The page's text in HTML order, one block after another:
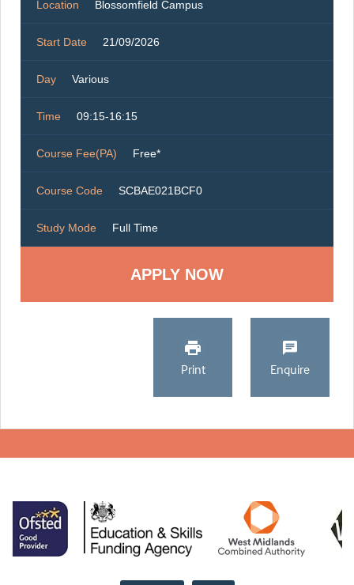
Location Blossomfield Campus
Start Date 21/09/2026
Day Various
Time 09:15-16:15
Course Fee(PA) Free*
Course Code SCBAE021BCF0
Study Mode Full Time
Print Enquire